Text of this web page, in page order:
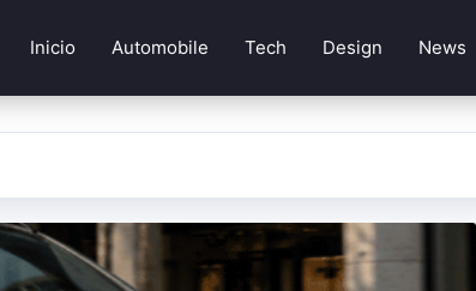
Inicio Automobile Tech Design News